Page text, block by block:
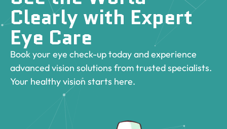
Clearly with Expert
Eye Care
Book your eye check-up today and experience
advanced vision solutions from trusted specialists.
Your healthy vision starts here.